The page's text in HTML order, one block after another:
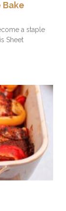
Bake
a staple
Sheet